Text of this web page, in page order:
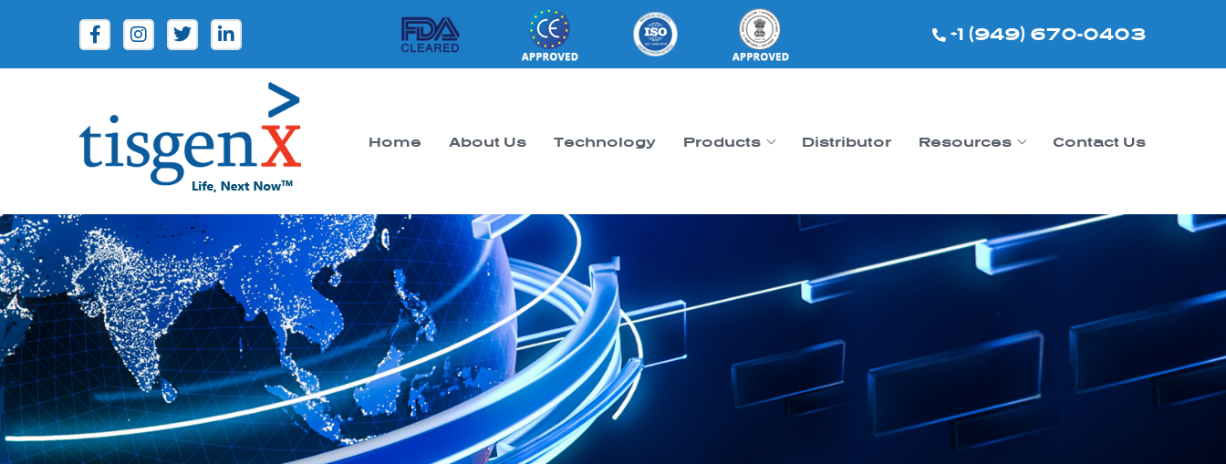
+1 (949) 670-0403
Tisgenx
Tisgenx
Home About Us Technology Products Distributor Resources Contact Us